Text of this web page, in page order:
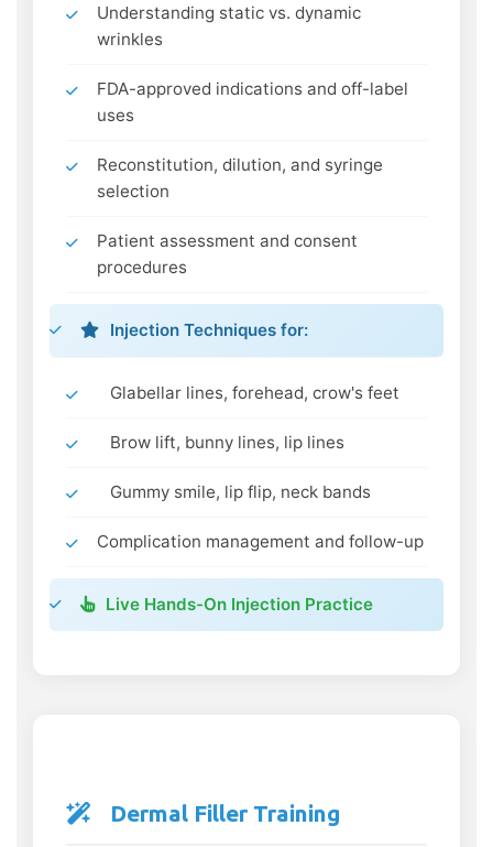
Understanding static vs. dynamic
wrinkles
FDA-approved indications and off-label
uses
Reconstitution, dilution, and syringe
selection
Patient assessment and consent
procedures
Injection Techniques for:
Glabellar lines, forehead, crow's feet
Brow lift, bunny lines, lip lines
Gummy smile, lip flip, neck bands
Complication management and follow-up
Live Hands-On Injection Practice
Dermal Filler Training